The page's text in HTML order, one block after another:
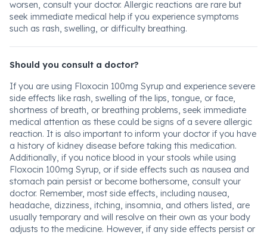
worsen, consult your doctor. Allergic reactions are rare but
seek immediate medical help if you experience symptoms
such as rash, swelling, or difficulty breathing.
Should you consult a doctor?
If you are using Floxocin 100mg Syrup and experience severe
side effects like rash, swelling of the lips, tongue, or face,
shortness of breath, or breathing problems, seek immediate
medical attention as these could be signs of a severe allergic
reaction. It is also important to inform your doctor if you have
a history of kidney disease before taking this medication.
Additionally, if you notice blood in your stools while using
Floxocin 100mg Syrup, or if side effects such as nausea and
stomach pain persist or become bothersome, consult your
doctor. Remember, most side effects, including nausea,
headache, dizziness, itching, insomnia, and others listed, are
usually temporary and will resolve on their own as your body
adjusts to the medicine. However, if any side effects persist or